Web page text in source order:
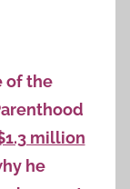
of the
million
he